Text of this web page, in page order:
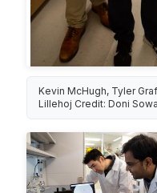
Kevin McHugh, Tyler
Lillehoj Credit: Doni